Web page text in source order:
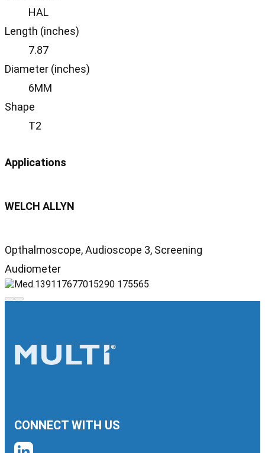
HAL
Length (inches)
7.87
Diameter (inches)
6MM
Shape
T2
Applications
WELCH ALLYN
Opthalmoscope, Audioscope 3, Screening
Audiometer
CONNECT WITH US